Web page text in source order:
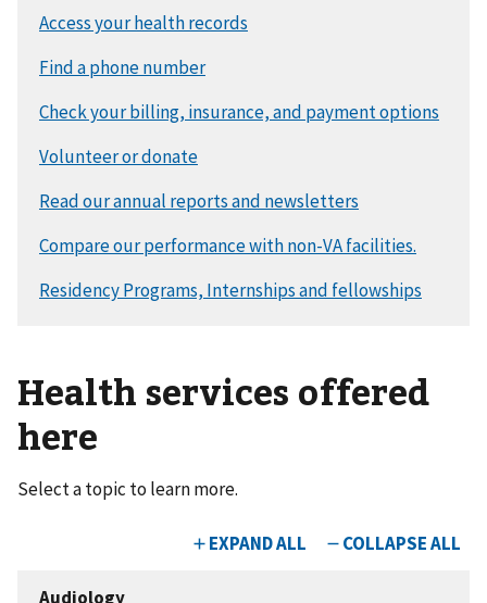
Health services offered
here
Select a topic to learn more.